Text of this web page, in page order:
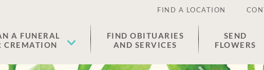
FIND A LOCATION
A FUNERAL
CREMATION
FIND OBITUARIES
AND SERVICES
SEND
FLOWERS